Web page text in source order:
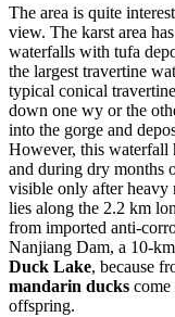
The area is quite
view. The karst area
waterfalls with tufa
the largest travertine
typical conical
down one wy or the
into the gorge and
However, this waterfall
and during dry months
visible only after heavy
lies along the 2.2 km
from imported anti-
Nanjiang Dam, a 10-
Duck Lake, because
mandarin ducks
offspring.